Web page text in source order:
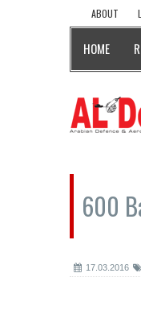
ABOUT
HOME
600
17.03.2016